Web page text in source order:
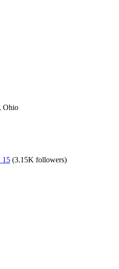
Ohio
(3.15K followers)